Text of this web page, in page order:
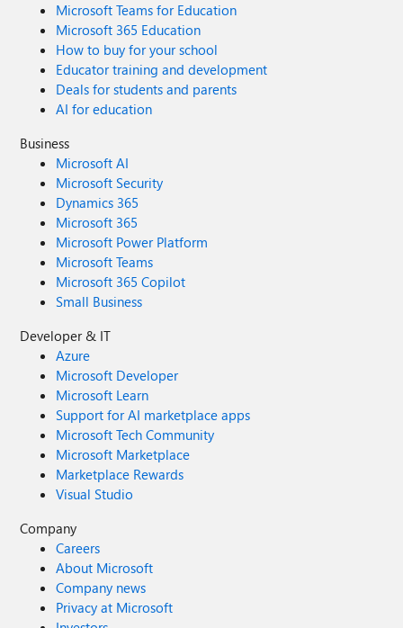
Microsoft Teams for Education
Microsoft 365 Education
How to buy for your school
Educator training and development
Deals for students and parents
AI for education
Business
Microsoft AI
Microsoft Security
Dynamics 365
Microsoft 365
Microsoft Power Platform
Microsoft Teams
Microsoft 365 Copilot
Small Business
Developer & IT
Azure
Microsoft Developer
Microsoft Learn
Support for AI marketplace apps
Microsoft Tech Community
Microsoft Marketplace
Marketplace Rewards
Visual Studio
Company
Careers
About Microsoft
Company news
Privacy at Microsoft